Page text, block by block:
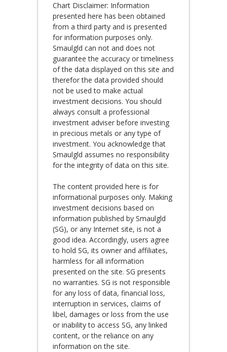
Chart Disclaimer: Information
presented here has been obtained
from a third party and is presented
for information purposes only.
Smaulgld can not and does not
guarantee the accuracy or timeliness
of the data displayed on this site and
therefor the data provided should
not be used to make actual
investment decisions. You should
always consult a professional
investment adviser before investing
in precious metals or any type of
investment. You acknowledge that
Smaulgld assumes no responsibility
for the integrity of data on this site.
The content provided here is for
informational purposes only. Making
investment decisions based on
information published by Smaulgld
(SG), or any Internet site, is not a
good idea. Accordingly, users agree
to hold SG, its owner and affiliates,
harmless for all information
presented on the site. SG presents
no warranties. SG is not responsible
for any loss of data, financial loss,
interruption in services, claims of
libel, damages or loss from the use
or inability to access SG, any linked
content, or the reliance on any
information on the site.